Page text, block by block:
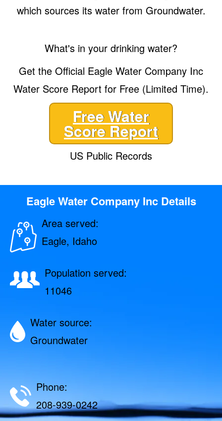
which sources its water from Groundwater.
What's in your drinking water?
Get the Official Eagle Water Company Inc
Water Score Report for Free (Limited Time).
Free Water
Score Report
US Public Records
Eagle Water Company Inc Details
Area served:
Eagle, Idaho
Population served:
11046
Water source:
Groundwater
Phone:
208-939-0242